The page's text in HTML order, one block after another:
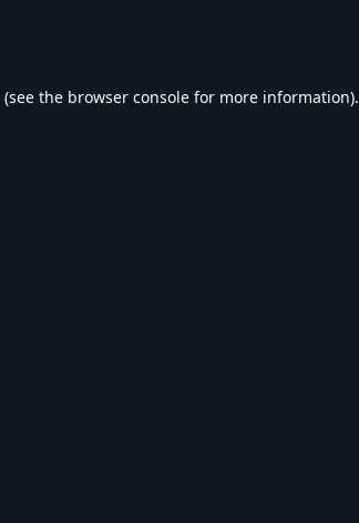
(see the browser console for more information).